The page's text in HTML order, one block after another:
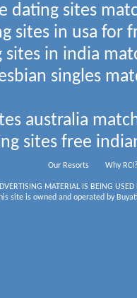
dating sites
sites in usa for
sites in india
singles
australia
sites free
Our Resorts Why
MATERIAL IS BEING
site is owned and operated by